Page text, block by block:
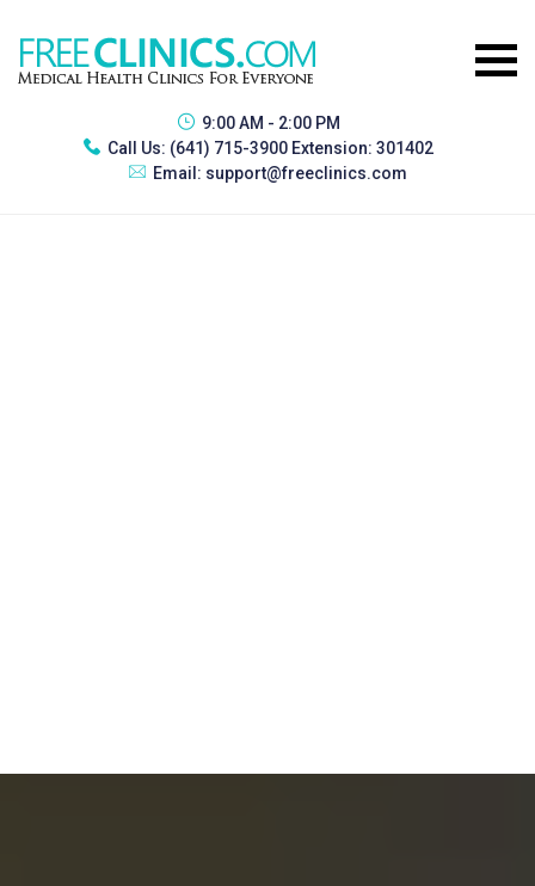
9:00 AM - 2:00 PM
Call Us: (641) 715-3900 Extension: 301402
Email: support@freeclinics.com